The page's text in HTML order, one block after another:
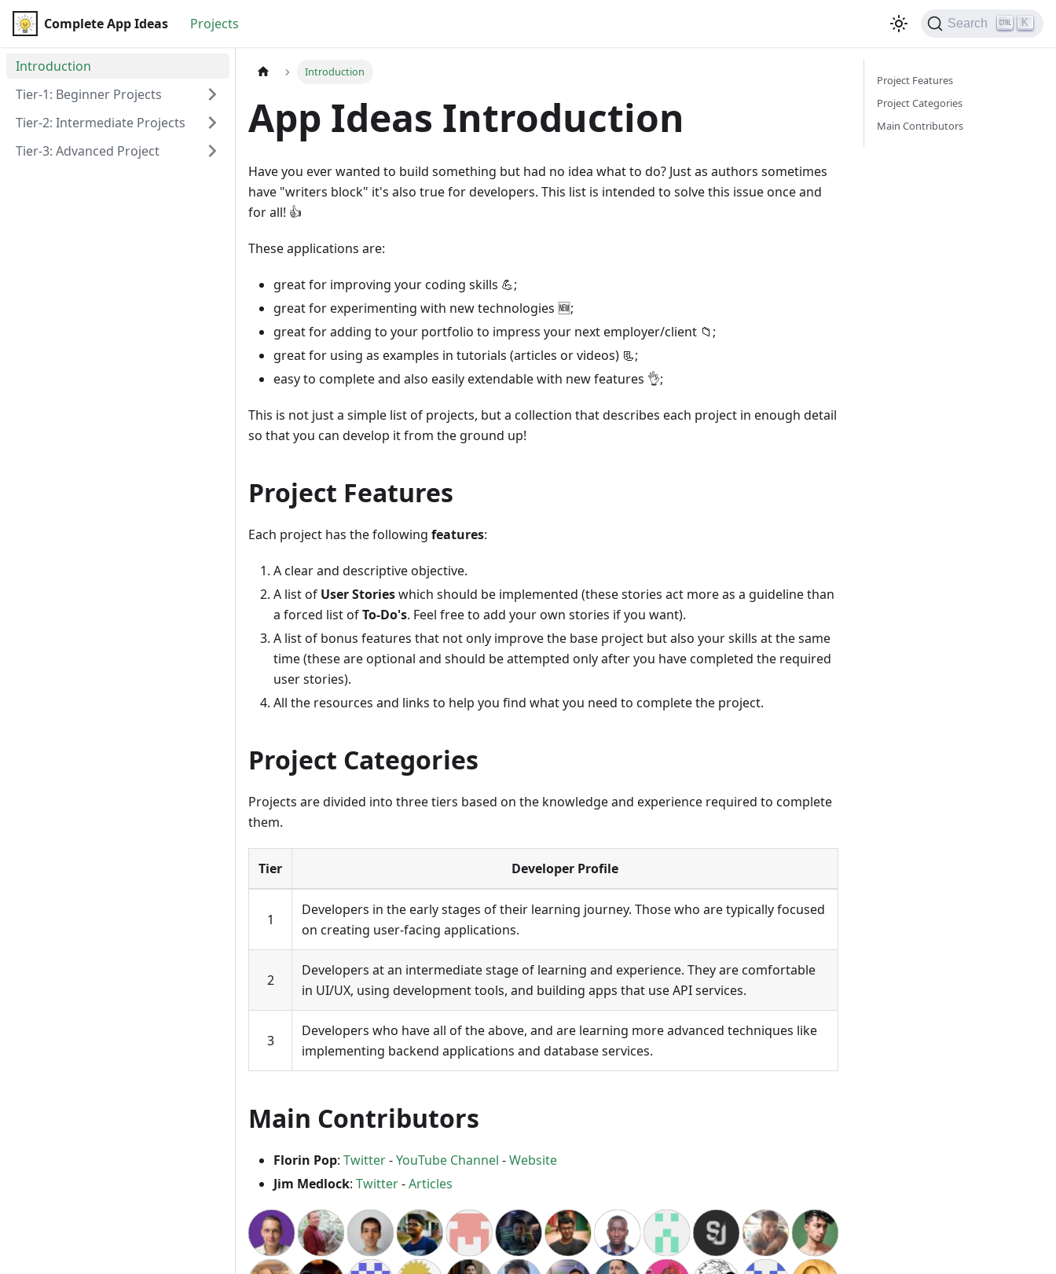
Complete App Ideas Projects Search K
Complete App Ideas
Introduction
Tier-1: Beginner Projects
Tier-2: Intermediate Projects
Tier-3: Advanced Project
Introduction
App Ideas Introduction
Have you ever wanted to build something but had no idea what to do? Just as authors sometimes
have "writers block" it's also true for developers. This list is intended to solve this issue once and
for all! 👍
These applications are:
great for improving your coding skills 💪;
great for experimenting with new technologies 🆕;
great for adding to your portfolio to impress your next employer/client 📁;
great for using as examples in tutorials (articles or videos) 📃;
easy to complete and also easily extendable with new features 👌;
This is not just a simple list of projects, but a collection that describes each project in enough detail
so that you can develop it from the ground up!
Project Features
Each project has the following features:
A clear and descriptive objective.
A list of User Storieswhich should be implemented (these stories act more as a guideline than
a forced list ofTo-Do's. Feel free to add your own stories if you want).
A list of bonus features that not only improve the base project but also your skills at the same
time (these are optional and should be attempted only after you have completed the required
user stories).
All the resources and links to help you find what you need to complete the project.
Project Categories
Projects are divided into three tiers based on the knowledge and experience required to complete
them.
Tier Developer Profile
1
Developers in the early stages of their learning journey. Those who are typically focused
on creating user-facing applications.
2
Developers at an intermediate stage of learning and experience. They are comfortable
in UI/UX, using development tools, and building apps that use API services.
3
Developers who have all of the above, and are learning more advanced techniques like
implementing backend applications and database services.
Main Contributors
Florin Pop: Twitter-YouTube Channel -Website
Jim Medlock: Twitter-Articles
Project Features
Project Categories
Main Contributors